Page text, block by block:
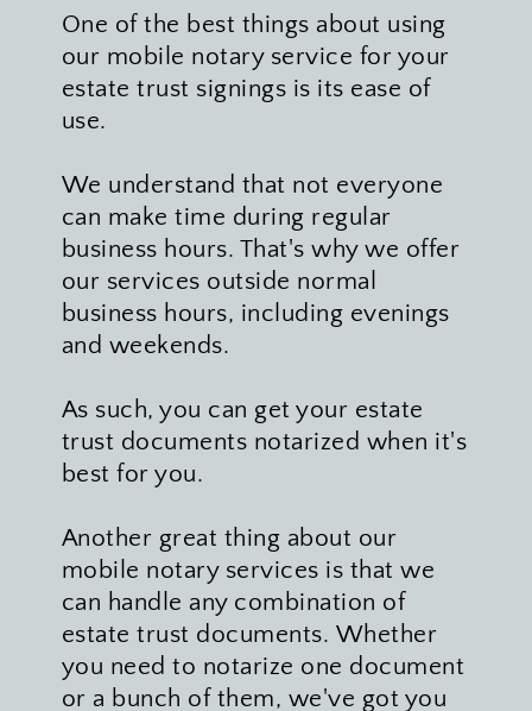
One of the best things about using
our mobile notary service for your
estate trust signings is its ease of
use.
We understand that not everyone
can make time during regular
business hours. That's why we offer
our services outside normal
business hours, including evenings
and weekends.
As such, you can get your estate
trust documents notarized when it's
best for you.
Another great thing about our
mobile notary services is that we
can handle any combination of
estate trust documents. Whether
you need to notarize one document
or a bunch of them, we've got you